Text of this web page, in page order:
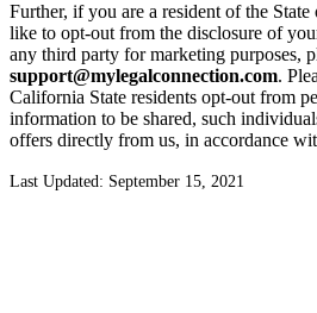
Further, if you are a resident of the
like to opt-out from the disclosure of
any third party for marketing purposes,
support@mylegalconnection.com.
California State residents opt-out from
information to be shared, such
offers directly from us, in accordance
Last Updated: September 15, 2021